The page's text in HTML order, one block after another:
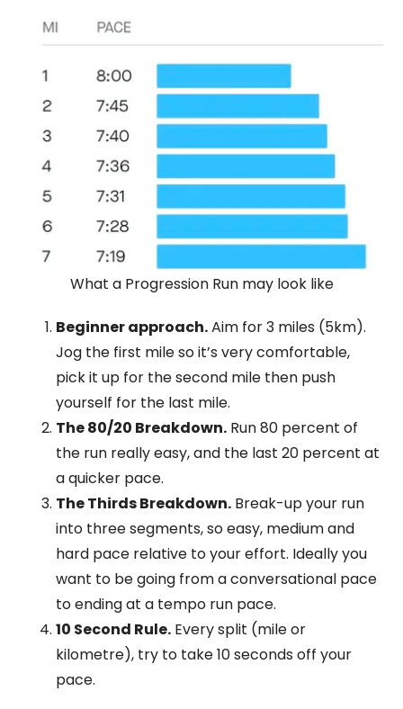
What a Progression Run may look like
Beginner approach.Aim for 3 miles (5km).
Jog the first mile so it’s very comfortable,
pick it up for the second mile then push
yourself for the last mile.
The 80/20 Breakdown. Run 80 percent of
the run really easy, and the last 20 percent at
a quicker pace.
The Thirds Breakdown. Break-up your run
into three segments, so easy, medium and
hard pace relative to your effort. Ideally you
want to be going from a conversational pace
to ending at a tempo run pace.
10 Second Rule. Every split (mile or
kilometre), try to take 10 seconds off your
pace.